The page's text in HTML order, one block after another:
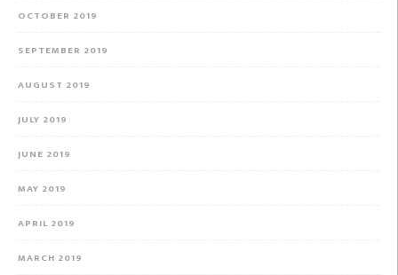
OCTOBER 2019
SEPTEMBER 2019
AUGUST 2019
JULY 2019
JUNE 2019
MAY 2019
APRIL 2019
MARCH 2019